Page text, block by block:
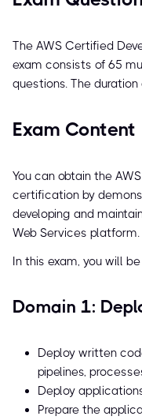
The AWS Certified
exam consists of 65
questions. The
Exam Content
You can obtain the
certification by
developing and
Web Services platform.
In this exam, you will
Domain 1:
Deploy written
pipelines,
Deploy
Prepare the